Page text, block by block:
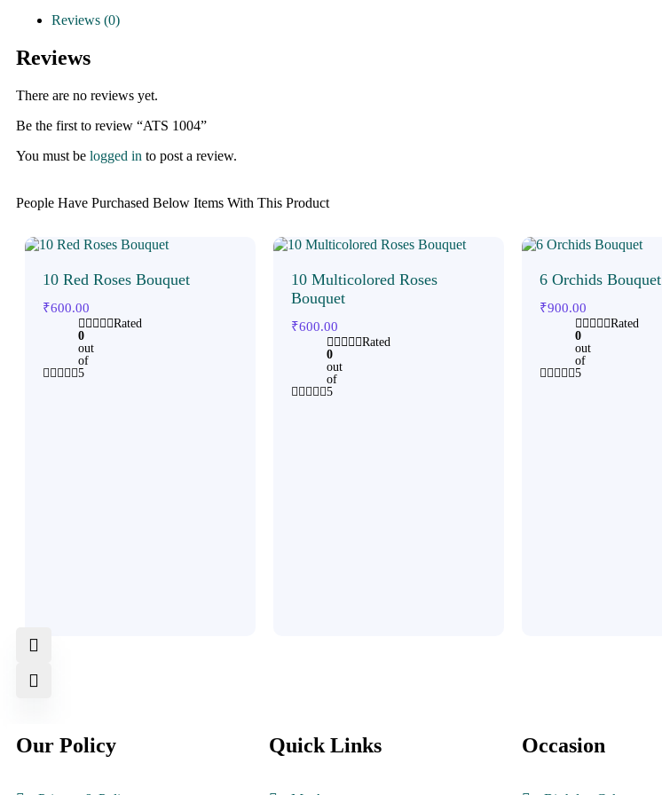
Reviews (0)
Reviews
There are no reviews yet.
Be the first to review “ATS 1004”
You must be logged in to post a review.
People Have Purchased Below Items With This Product
10 Red Roses Bouquet
₹600.00
Rated
0
out
of
5
10 Multicolored Roses
Bouquet
₹600.00
Rated
0
out
of
5
6 Orchids Bouquet
₹900.00
Rated
0
out
of
5
Our Policy Quick Links Occasion